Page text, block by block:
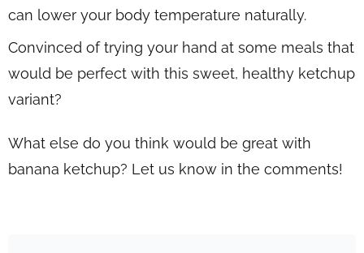
can lower your body temperature naturally.
Convinced of trying your hand at some meals that
would be perfect with this sweet, healthy ketchup
variant?
What else do you think would be great with
banana ketchup? Let us know in the comments!